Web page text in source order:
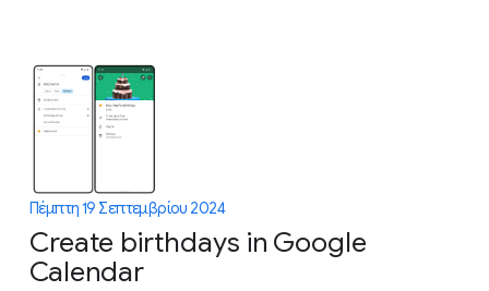
Πέμπτη 19 Σεπτεμβρίου 2024
Create birthdays in Google
Calendar